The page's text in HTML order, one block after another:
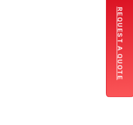
REQUEST A QUOTE